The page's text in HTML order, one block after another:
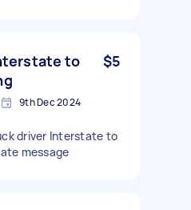
to
$5
9th Dec 2024
driver Interstate to
message